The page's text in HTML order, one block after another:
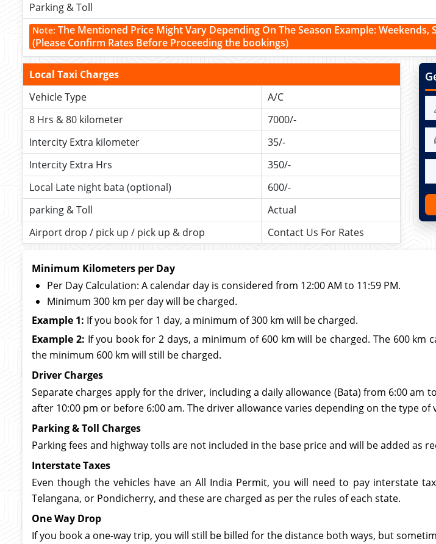
Parking & Toll
Note: The Mentioned Price Might Vary Depending On The Season Example:Weekends,
(Please Confirm Rates Before Proceeding the bookings)
Local Taxi Charges
Vehicle Type
A/C
8 Hrs & 80 kilometer
7000/-
Intercity Extra kilometer
35/-
Intercity Extra Hrs
350/-
Local Late night bata (optional)
600/-
parking & Toll
Actual
Airport drop / pick up / pick up & drop
Contact Us For Rates
Minimum Kilometers per Day
Per Day Calculation: A calendar day is considered from 12:00 AM to 11:59 PM.
Minimum 300 km per day will be charged.
Example 1: If you book for 1 day, a minimum of 300 km will be charged.
Example 2: If you book for 2 days, a minimum of 600 km will be charged. The 600
the minimum 600 km will still be charged.
Driver Charges
Separate charges apply for the driver, including a daily allowance (Bata) from 6:00
after 10:00 pm or before 6:00 am. The driver allowance varies depending on the type of
Parking & Toll Charges
Parking fees and highway tolls are not included in the base price and will be added as
Interstate Taxes
Even though the vehicles have an All India Permit, you will need to pay interstate
Telangana, or Pondicherry, and these are charged as per the rules of each state.
One Way Drop
If you book a one-way trip, you will still be billed for the distance both ways, but